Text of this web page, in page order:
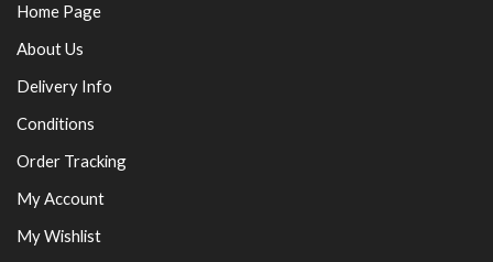
Home Page
About Us
Delivery Info
Conditions
Order Tracking
My Account
My Wishlist